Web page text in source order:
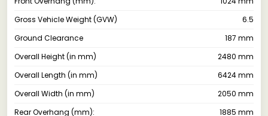
Gross Vehicle Weight (GVW)
6.5
Ground Clearance
187 mm
Overall Height (in mm)
2480 mm
Overall Length (in mm)
6424 mm
Overall Width (in mm)
2050 mm
Rear Overhang (mm):
1885 mm